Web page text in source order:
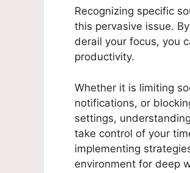
Recognizing specific
this pervasive issue.
derail your focus, you
productivity.
Whether it is limiting
notifications, or
settings,
take control of your
implementing
environment for deep